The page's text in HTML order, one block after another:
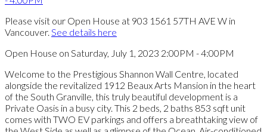
Please visit our Open House at 903 1561 57TH AVE W in
Vancouver. See details here
Open House on Saturday, July 1, 2023 2:00PM - 4:00PM
Welcome to the Prestigious Shannon Wall Centre, located
alongside the revitalized 1912 Beaux Arts Mansion in the heart
of the South Granville, this truly beautiful development is a
Private Oasis in a busy city. This 2 beds, 2 baths 853 sqft unit
comes with TWO EV parkings and offers a breathtaking view of